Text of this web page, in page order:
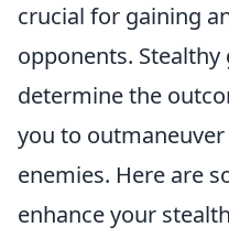
crucial for gaining
opponents.
determine the
you to
enemies. Here are
enhance your